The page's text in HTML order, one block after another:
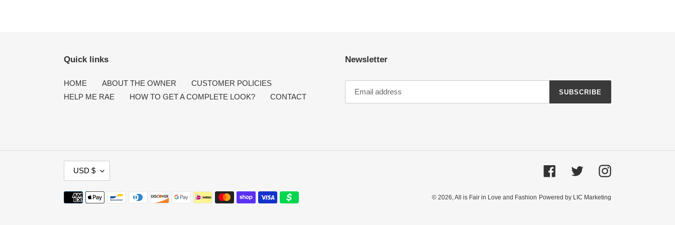
Quick links
HOME ABOUT THE OWNER
CUSTOMER POLICIES
HELP ME RAE
HOW TO GET A COMPLETE LOOK? CONTACT
Newsletter
SUBSCRIBE
U
R
R
USD $ FacebookTwitter Instagram
Payment
© 2026,All is Fair in Love and Fashion Powered by LIC Marketing